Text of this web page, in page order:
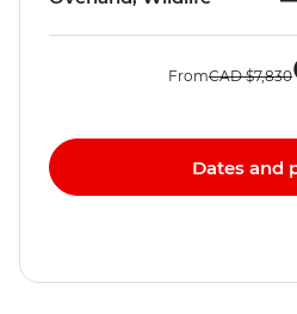
FromCAD $7,830
Dates and